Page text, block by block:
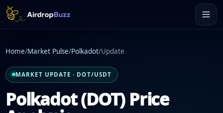
Home/Market Pulse/Polkadot/Update
MARKET UPDATE · DOT/USDT
Polkadot (DOT) Price